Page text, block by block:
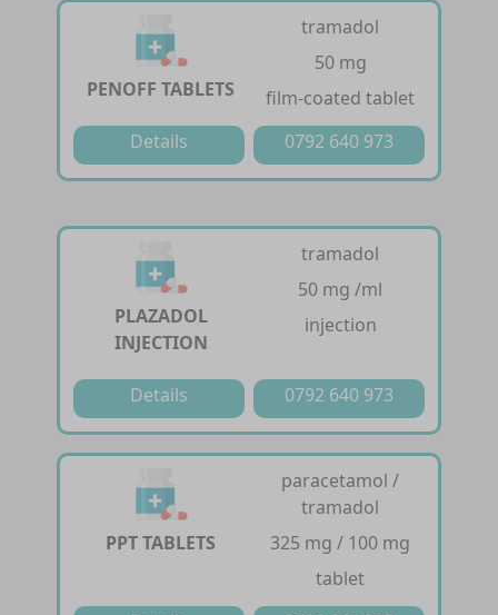
PENOFF TABLETS
tramadol
50 mg
film-coated tablet
Details
0792 640 973
PLAZADOL
INJECTION
tramadol
50 mg /ml
injection
Details 0792 640 973
PPT TABLETS
paracetamol /
tramadol
325 mg / 100 mg
tablet